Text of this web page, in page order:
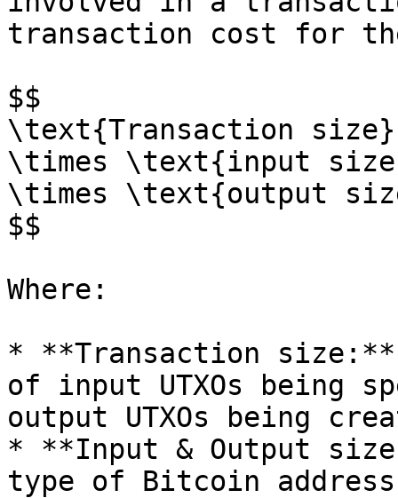
transaction cost for
$$
\text{Transaction
\times \text{input
\times \text{output
$$
Where:
* **Transaction size:**
of input UTXOs being
output UTXOs being
* **Input & Output
type of Bitcoin